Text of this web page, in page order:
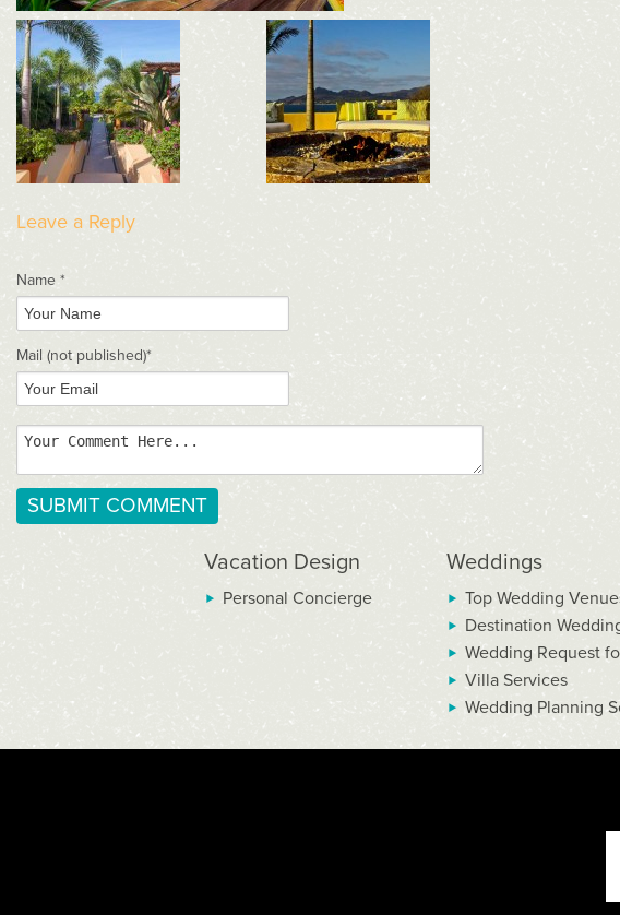
Leave a Reply
Name *
Mail (not published)*
Vacation Design
Personal Concierge
Weddings
Top Wedding
Destination
Wedding Request
Villa Services
Wedding Planning